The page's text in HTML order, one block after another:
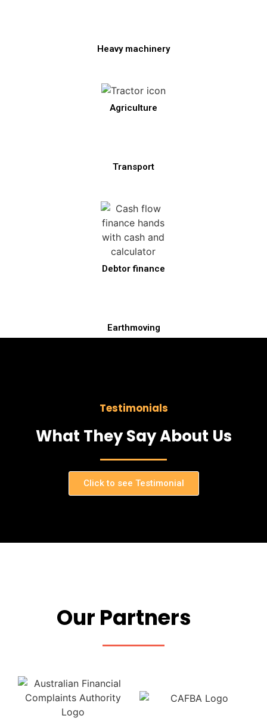
Heavy machinery
Agriculture
Transport
Debtor finance
Earthmoving
Testimonials
What They Say About Us
Click to see Testimonial
Our Partners